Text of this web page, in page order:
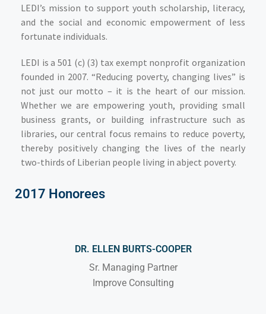
LEDI’s mission to support youth scholarship, literacy,
and the social and economic empowerment of less
fortunate individuals.
LEDI is a 501 (c) (3) tax exempt nonprofit organization
founded in 2007. “Reducing poverty, changing lives” is
not just our motto – it is the heart of our mission.
Whether we are empowering youth, providing small
business grants, or building infrastructure such as
libraries, our central focus remains to reduce poverty,
thereby positively changing the lives of the nearly
two-thirds of Liberian people living in abject poverty.
2017 Honorees
DR. ELLEN BURTS-COOPER
Sr. Managing Partner
Improve Consulting